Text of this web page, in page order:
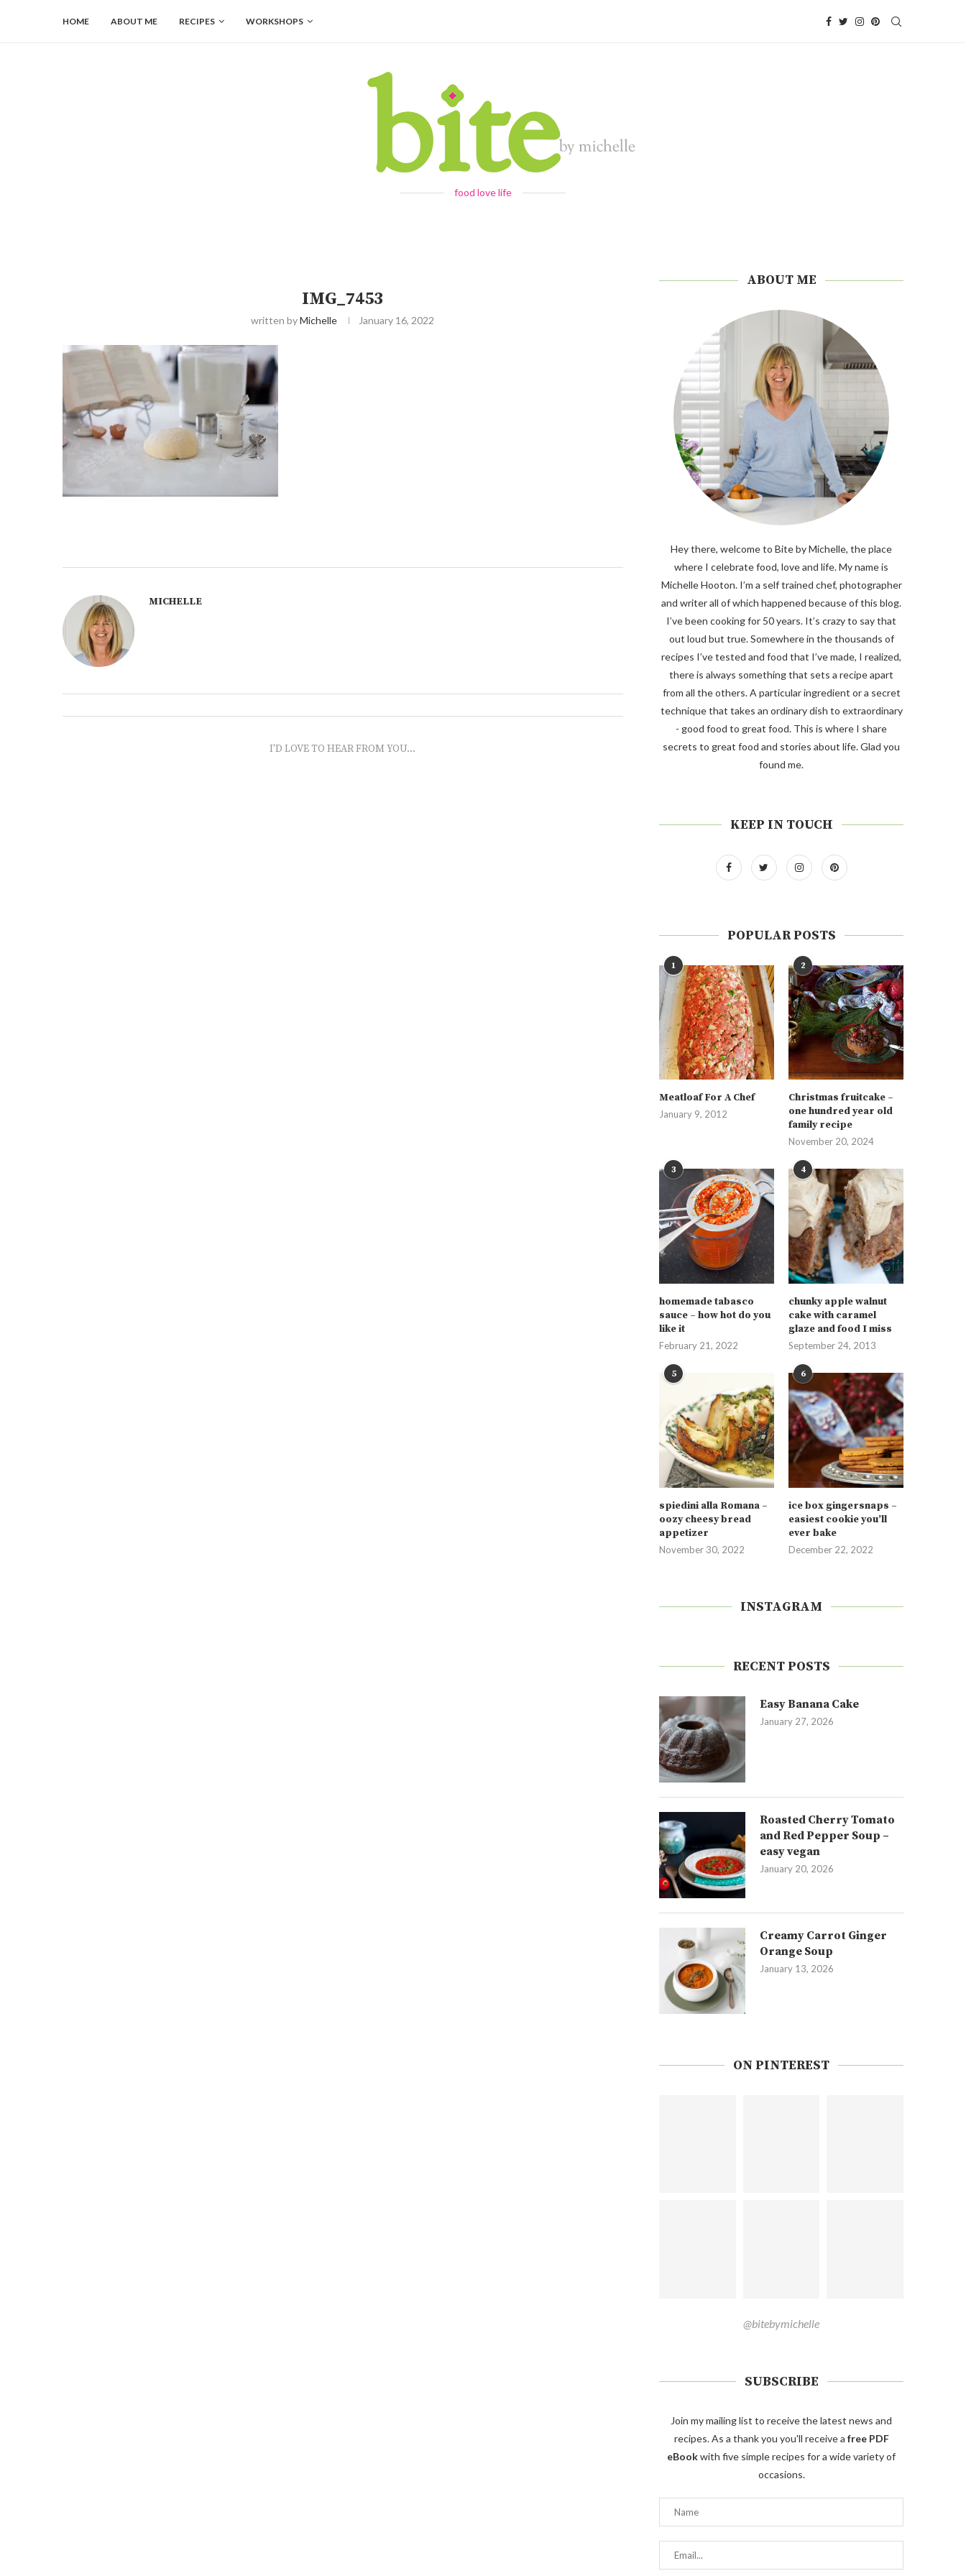
HOME ABOUT ME RECIPES WORKSHOPS
food love life
IMG_7453
written byMichelle January 16, 2022
MICHELLE
I'D LOVE TO HEAR FROM YOU...
ABOUT ME
Hey there, welcome to Bite by Michelle, the place
where I celebrate food, love and life. My name is
Michelle Hooton. I’m a self trained chef, photographer
and writer all of which happened because of this blog.
I’ve been cooking for 50 years. It’s crazy to say that
out loud but true. Somewhere in the thousands of
recipes I’ve tested and food that I’ve made, I realized,
there is always something that sets a recipe apart
from all the others. A particular ingredient or a secret
technique that takes an ordinary dish to extraordinary
- good food to great food. This is where I share
secrets to great food and stories about life. Glad you
found me.
KEEP IN TOUCH
POPULAR POSTS
1
Meatloaf For A Chef
January 9, 2012
2
Christmas fruitcake –
one hundred year old
family recipe
November 20, 2024
3
homemade tabasco
sauce – how hot do you
like it
February 21, 2022
4
chunky apple walnut
cake with caramel
glaze and food I miss
September 24, 2013
5
spiedini alla Romana –
oozy cheesy bread
appetizer
November 30, 2022
6
ice box gingersnaps –
easiest cookie you’ll
ever bake
December 22, 2022
INSTAGRAM
RECENT POSTS
Easy Banana Cake
January 27, 2026
Roasted Cherry Tomato
and Red Pepper Soup –
easy vegan
January 20, 2026
Creamy Carrot Ginger
Orange Soup
January 13, 2026
ON PINTEREST
@bitebymichelle
SUBSCRIBE
Join my mailing list to receive the latest news and
recipes. As a thank you you'll receive a free PDF
eBookwith five simple recipes for a wide variety of
occasions.